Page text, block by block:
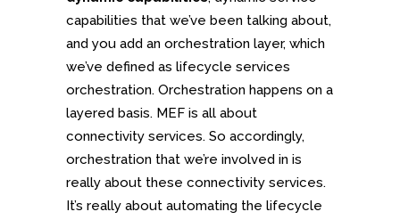
capabilities that we’ve been talking about,
and you add an orchestration layer, which
we’ve defined as lifecycle services
orchestration. Orchestration happens on a
layered basis. MEF is all about
connectivity services. So accordingly,
orchestration that we’re involved in is
really about these connectivity services.
It’s really about automating the lifecycle